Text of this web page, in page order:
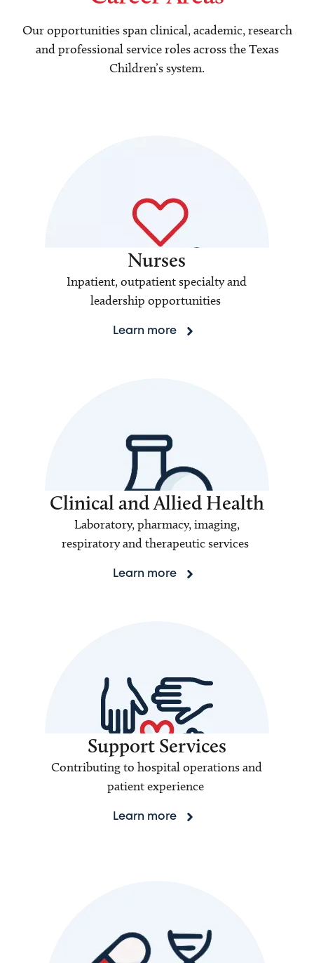
Our opportunities span clinical, academic, research
and professional service roles across the Texas
Children’s system.
Nurses
Inpatient, outpatient specialty and
leadership opportunities
Learn more
Clinical and Allied Health
Laboratory, pharmacy, imaging,
respiratory and therapeutic services
Learn more
Support Services
Contributing to hospital operations and
patient experience
Learn more